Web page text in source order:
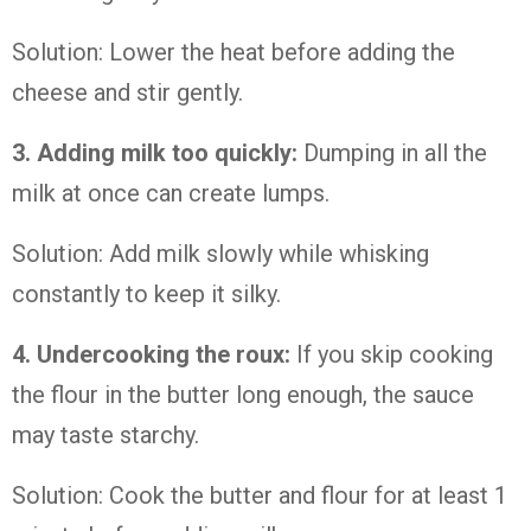
Solution: Lower the heat before adding the
cheese and stir gently.
3. Adding milk too quickly: Dumping in all the
milk at once can create lumps.
Solution: Add milk slowly while whisking
constantly to keep it silky.
4. Undercooking the roux: If you skip cooking
the flour in the butter long enough, the sauce
may taste starchy.
Solution: Cook the butter and flour for at least 1